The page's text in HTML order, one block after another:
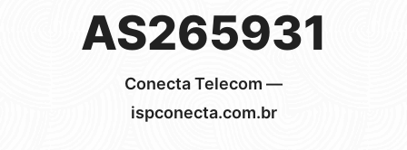
AS265931
Conecta Telecom —
ispconecta.com.br